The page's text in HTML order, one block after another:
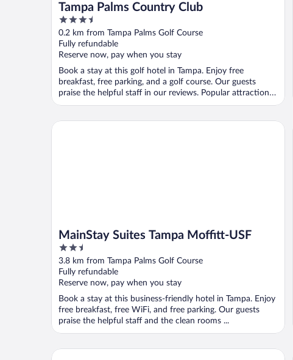
Tampa Palms Country Club
3.5
out
of
5
0.2 km from Tampa Palms Golf Course
Fully refundable
Reserve now, pay when you stay
Book a stay at this golf hotel in Tampa. Enjoy free
breakfast, free parking, and a golf course. Our guests
praise the helpful staff in our reviews. Popular attractions
...
MainStay Suites Tampa Moffitt-USF
2.5
out
of
5
3.8 km from Tampa Palms Golf Course
Fully refundable
Reserve now, pay when you stay
Book a stay at this business-friendly hotel in Tampa. Enjoy
free breakfast, free WiFi, and free parking. Our guests
praise the helpful staff and the clean rooms ...
MainStay Suites Tampa Moffitt-USF
Courtyard by Marriott Tampa North/I-75 Fletcher